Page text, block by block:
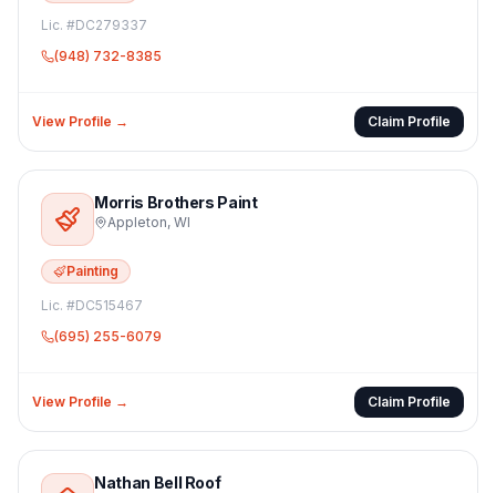
Lic. #DC279337
(948) 732-8385
View Profile → Claim Profile
Morris Brothers Paint
Appleton, WI
Painting
Lic. #DC515467
(695) 255-6079
View Profile → Claim Profile
Nathan Bell Roof